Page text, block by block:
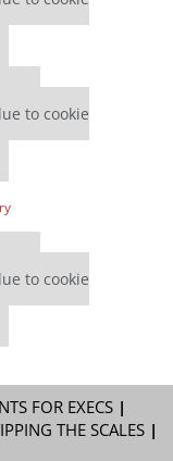
to cookie
to cookie
FOR EXECS|
THE SCALES|